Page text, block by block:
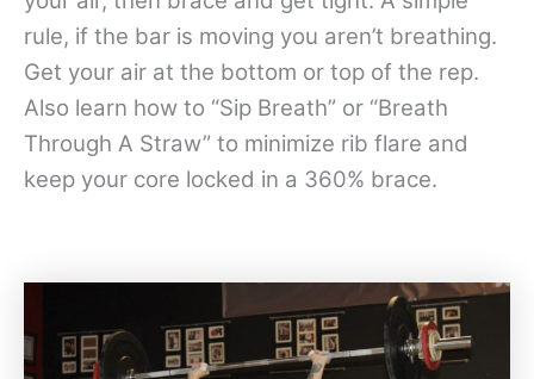
rule, if the bar is moving you aren’t breathing.
Get your air at the bottom or top of the rep.
Also learn how to “Sip Breath” or “Breath
Through A Straw” to minimize rib flare and
keep your core locked in a 360% brace.